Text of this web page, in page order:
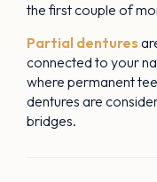
the first couple of
Partial dentures
connected to your
where permanent
dentures are
bridges.